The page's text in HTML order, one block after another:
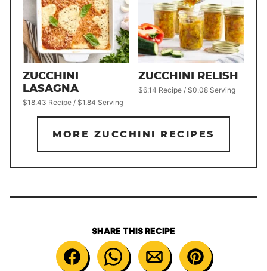
ZUCCHINI
LASAGNA
$18.43 Recipe / $1.84 Serving
ZUCCHINI RELISH
$6.14 Recipe / $0.08 Serving
MORE ZUCCHINI RECIPES
SHARE THIS RECIPE